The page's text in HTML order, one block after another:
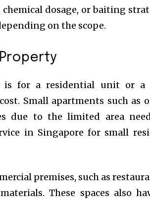
dosage, or baiting
on the scope.
Property
for a residential unit or a
Small apartments such as
due to the limited area
in Singapore for small
premises, such as
These spaces also